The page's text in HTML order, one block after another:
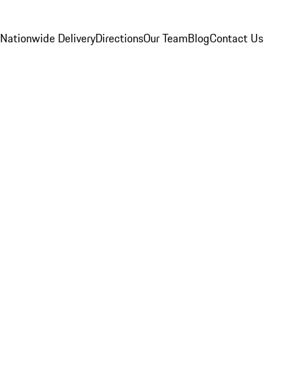
Nationwide DeliveryDirectionsOur TeamBlogContact Us